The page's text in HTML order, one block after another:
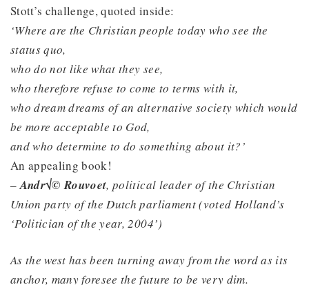
Stott’s challenge, quoted inside:
‘Where are the Christian people today who see the
status quo,
who do not like what they see,
who therefore refuse to come to terms with it,
who dream dreams of an alternative society which would
be more acceptable to God,
and who determine to do something about it?’
An appealing book!
–Andr√© Rouvoet, political leader of the Christian
Union party of the Dutch parliament (voted Holland’s
‘Politician of the year, 2004’)
As the west has been turning away from the word as its
anchor, many foresee the future to be very dim.